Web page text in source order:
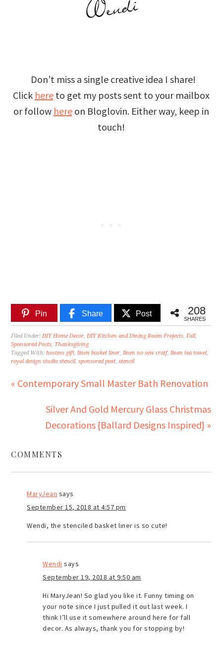
Don’t miss a single creative idea I share!
Click hereto get my posts sent to your mailbox
or follow hereon Bloglovin. Either way, keep in
touch!
Pin Share Post 208
SHARES
Filed Under:DIY Home Decor,DIY Kitchen and Dining Room Projects,Fall,
Sponsored Posts, Thanksgiving
Tagged With:hostess gift,linen basket liner,linen no sew cratf,linen tea towel,
royal design studio stencil,sponsored post,stencil
« Contemporary Small Master Bath Renovation
Silver And Gold Mercury Glass Christmas
Decorations {Ballard Designs Inspired} »
COMMENTS
MaryJean says
September 15, 2018 at 4:57 pm
Wendi, the stenciled basket liner is so cute!
Wendi says
September 19, 2018 at 9:50 am
Hi MaryJean! So glad you like it. Funny timing on
your note since I just pulled it out last week. I
think I’ll use it somewhere around here for fall
decor. As always, thank you for stopping by!